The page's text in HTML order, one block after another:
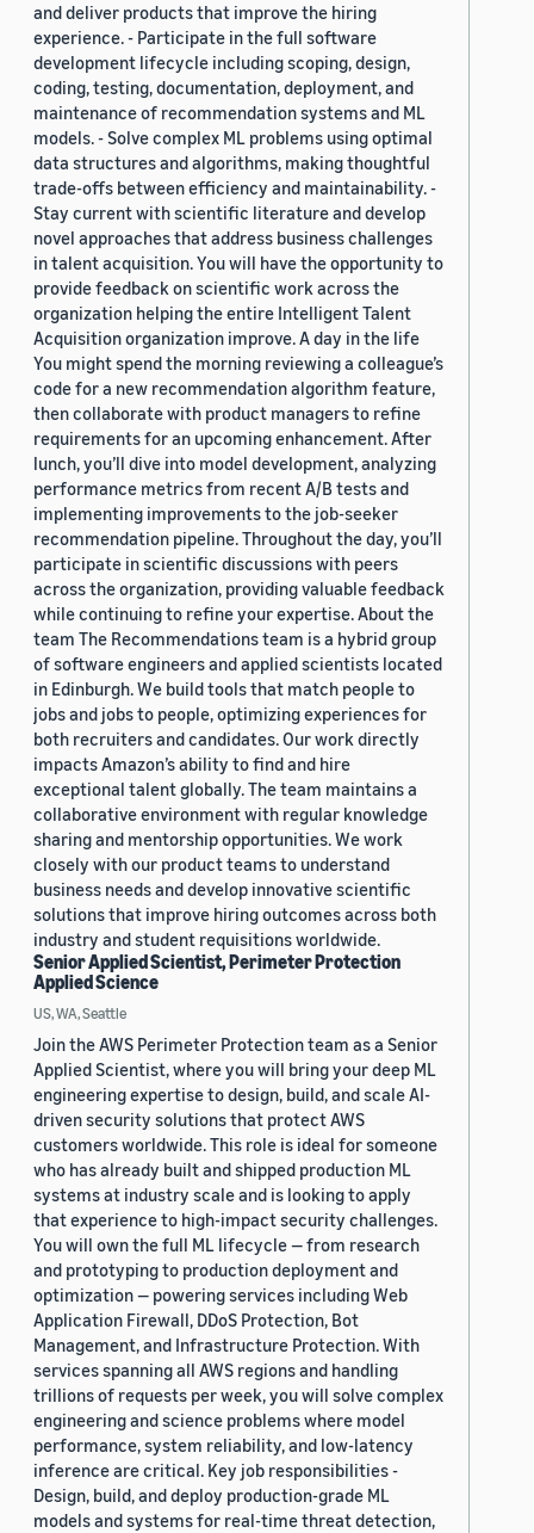
and deliver products that improve the hiring
experience. - Participate in the full software
development lifecycle including scoping, design,
coding, testing, documentation, deployment, and
maintenance of recommendation systems and ML
models. - Solve complex ML problems using optimal
data structures and algorithms, making thoughtful
trade-offs between efficiency and maintainability. -
Stay current with scientific literature and develop
novel approaches that address business challenges
in talent acquisition. You will have the opportunity to
provide feedback on scientific work across the
organization helping the entire Intelligent Talent
Acquisition organization improve. A day in the life
You might spend the morning reviewing a colleague’s
code for a new recommendation algorithm feature,
then collaborate with product managers to refine
requirements for an upcoming enhancement. After
lunch, you’ll dive into model development, analyzing
performance metrics from recent A/B tests and
implementing improvements to the job-seeker
recommendation pipeline. Throughout the day, you’ll
participate in scientific discussions with peers
across the organization, providing valuable feedback
while continuing to refine your expertise. About the
team The Recommendations team is a hybrid group
of software engineers and applied scientists located
in Edinburgh. We build tools that match people to
jobs and jobs to people, optimizing experiences for
both recruiters and candidates. Our work directly
impacts Amazon’s ability to find and hire
exceptional talent globally. The team maintains a
collaborative environment with regular knowledge
sharing and mentorship opportunities. We work
closely with our product teams to understand
business needs and develop innovative scientific
solutions that improve hiring outcomes across both
industry and student requisitions worldwide.
Senior Applied Scientist, Perimeter Protection
Applied Science
US, WA, Seattle
Join the AWS Perimeter Protection team as a Senior
Applied Scientist, where you will bring your deep ML
engineering expertise to design, build, and scale AI-
driven security solutions that protect AWS
customers worldwide. This role is ideal for someone
who has already built and shipped production ML
systems at industry scale and is looking to apply
that experience to high-impact security challenges.
You will own the full ML lifecycle — from research
and prototyping to production deployment and
optimization — powering services including Web
Application Firewall, DDoS Protection, Bot
Management, and Infrastructure Protection. With
services spanning all AWS regions and handling
trillions of requests per week, you will solve complex
engineering and science problems where model
performance, system reliability, and low-latency
inference are critical. Key job responsibilities -
Design, build, and deploy production-grade ML
models and systems for real-time threat detection,